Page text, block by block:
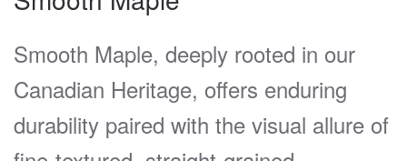
Smooth Maple, deeply rooted in our
Canadian Heritage, offers enduring
durability paired with the visual allure of